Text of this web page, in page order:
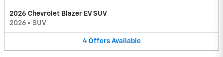
2026 Chevrolet Blazer EV SUV
2026 • SUV
4 Offers Available